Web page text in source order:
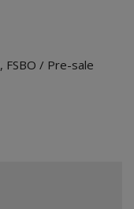
, FSBO / Pre-sale